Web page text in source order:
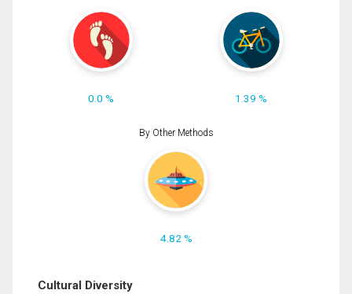
0.0 % 1.39 %
By Other Methods
4.82 %
Cultural Diversity